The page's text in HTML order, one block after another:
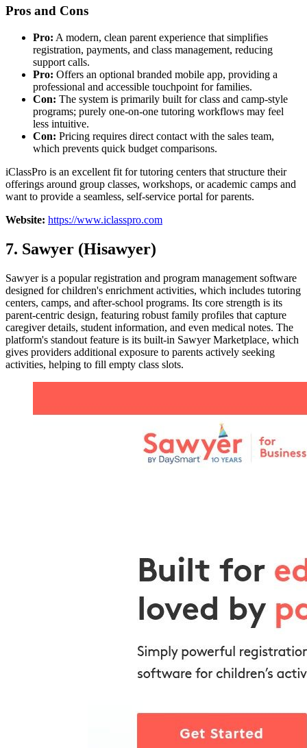
Pros and Cons
Pro: A modern, clean parent experience that simplifies
registration, payments, and class management, reducing
support calls.
Pro: Offers an optional branded mobile app, providing a
professional and accessible touchpoint for families.
Con: The system is primarily built for class and camp-style
programs; purely one-on-one tutoring workflows may feel
less intuitive.
Con: Pricing requires direct contact with the sales team,
which prevents quick budget comparisons.
iClassPro is an excellent fit for tutoring centers that structure their
offerings around group classes, workshops, or academic camps and
want to provide a seamless, self-service portal for parents.
Website: https://www.iclasspro.com
7. Sawyer (Hisawyer)
Sawyer is a popular registration and program management software
designed for children's enrichment activities, which includes tutoring
centers, camps, and after-school programs. Its core strength is its
parent-centric design, featuring robust family profiles that capture
caregiver details, student information, and even medical notes. The
platform's standout feature is its built-in Sawyer Marketplace, which
gives providers additional exposure to parents actively seeking
activities, helping to fill empty class slots.